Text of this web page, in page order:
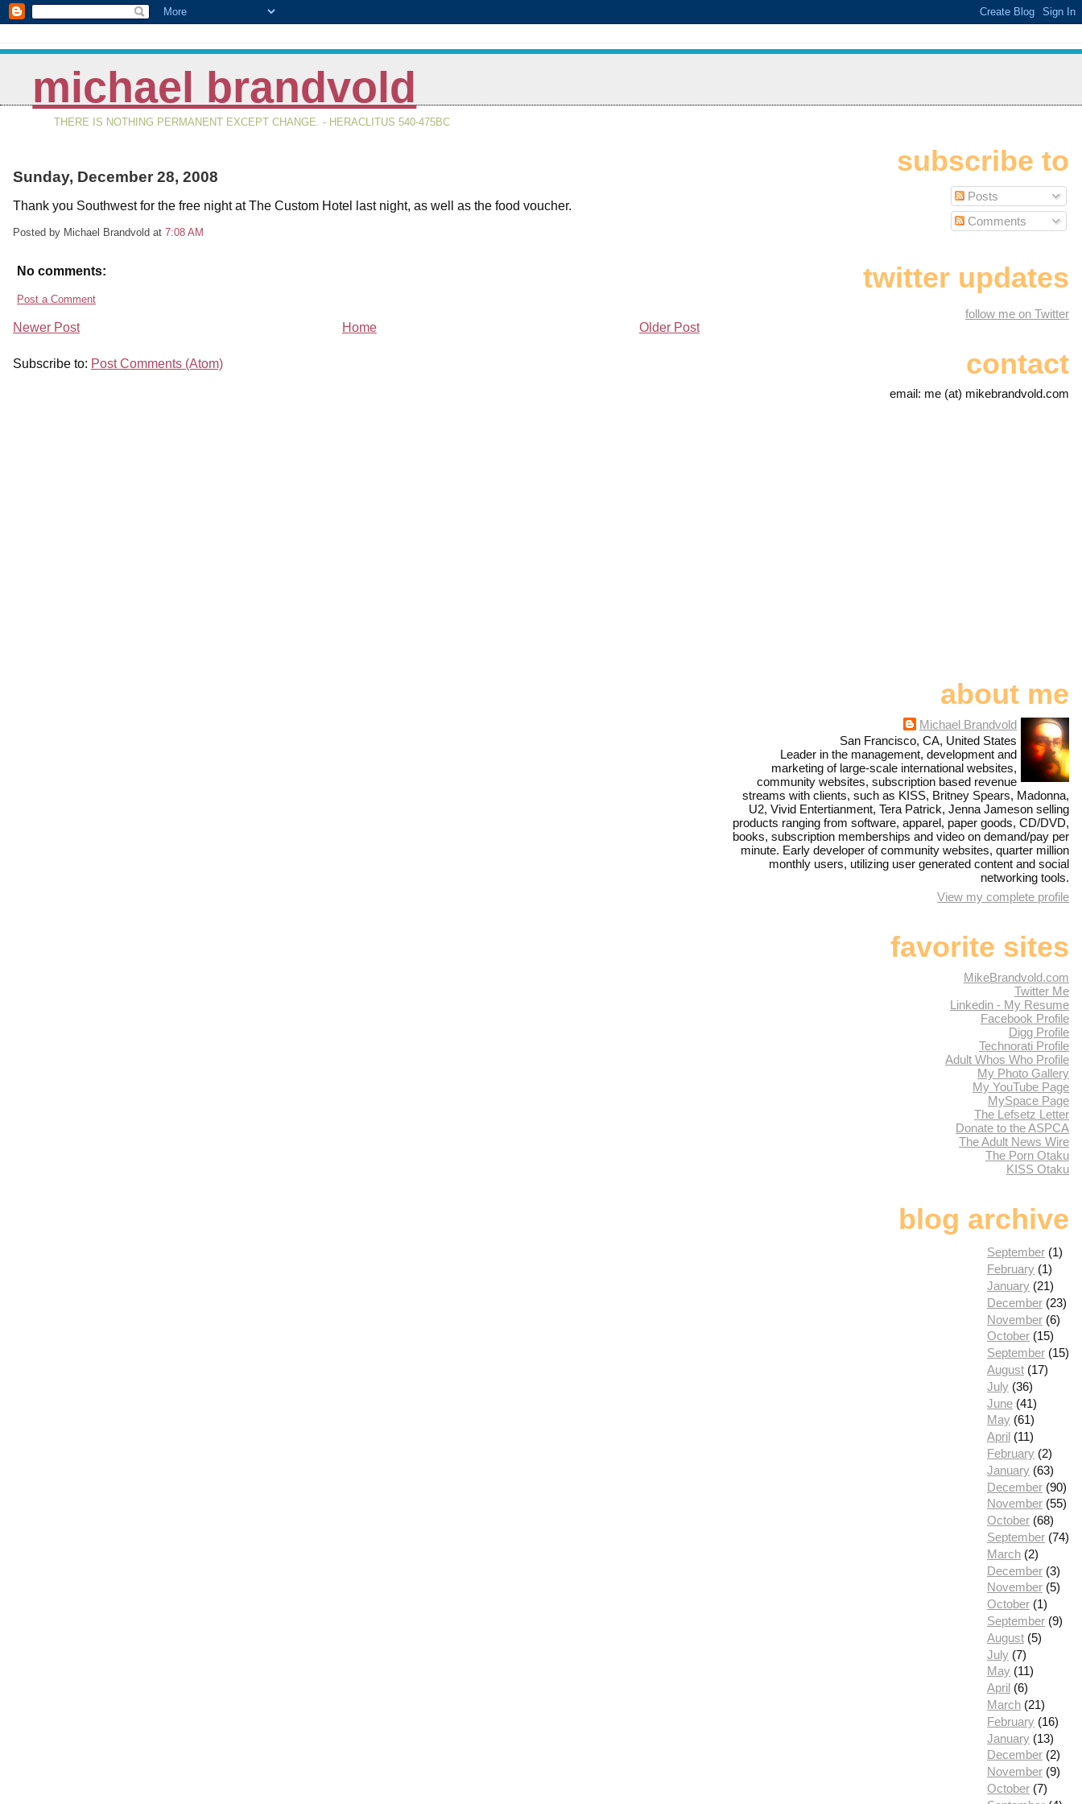
michael brandvold
THERE IS NOTHING PERMANENT EXCEPT CHANGE. - HERACLITUS 540-475BC
Sunday, December 28, 2008
Thank you Southwest for the free night at The Custom Hotel last night, as well as the food voucher.
Posted by Michael Brandvold at 7:08 AM
No comments:
Post a Comment
Newer Post Older Post
Home
Subscribe to: Post Comments (Atom)
subscribe to
Posts
Comments
twitter updates
follow me on Twitter
contact
email: me (at) mikebrandvold.com
about me
Michael Brandvold
San Francisco, CA, United States
Leader in the management, development and
marketing of large-scale international websites,
community websites, subscription based revenue
streams with clients, such as KISS, Britney Spears, Madonna,
U2, Vivid Entertianment, Tera Patrick, Jenna Jameson selling
products ranging from software, apparel, paper goods, CD/DVD,
books, subscription memberships and video on demand/pay per
minute. Early developer of community websites, quarter million
monthly users, utilizing user generated content and social
networking tools.
View my complete profile
favorite sites
MikeBrandvold.com
Twitter Me
Linkedin - My Resume
Facebook Profile
Digg Profile
Technorati Profile
Adult Whos Who Profile
My Photo Gallery
My YouTube Page
MySpace Page
The Lefsetz Letter
Donate to the ASPCA
The Adult News Wire
The Porn Otaku
KISS Otaku
blog archive
September (1)
February (1)
January (21)
December (23)
November (6)
October (15)
September (15)
August (17)
July (36)
June (41)
May (61)
April (11)
February (2)
January (63)
December (90)
November (55)
October (68)
September (74)
March (2)
December (3)
November (5)
October (1)
September (9)
August (5)
July (7)
May (11)
April (6)
March (21)
February (16)
January (13)
December (2)
November (9)
October (7)